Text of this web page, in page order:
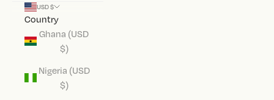
USD $
Country
Ghana (USD
$)
Nigeria (USD
$)